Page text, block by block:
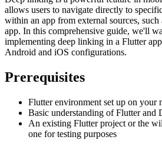
allows users to navigate directly to
within an app from external sources, such
app. In this comprehensive guide, we'll
implementing deep linking in a Flutter
Android and iOS configurations.
Prerequisites
Flutter environment set up on your
Basic understanding of Flutter and
An existing Flutter project or the
one for testing purposes